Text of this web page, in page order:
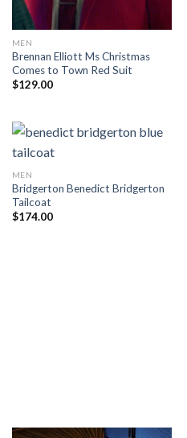
MEN
Brennan Elliott Ms Christmas
Comes to Town Red Suit
$129.00
MEN
Bridgerton Benedict Bridgerton
Tailcoat
$174.00